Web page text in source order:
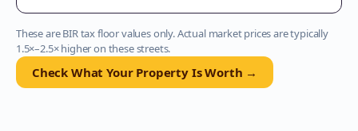
These are BIR tax floor values only. Actual market prices are typically
1.5×–2.5× higher on these streets.
Check What Your Property Is Worth →